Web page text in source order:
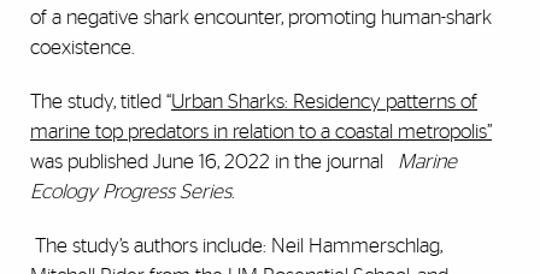
of a negative shark encounter, promoting human-shark
coexistence.
The study, titled “Urban Sharks: Residency patterns of
marine top predators in relation to a coastal metropolis”
was published June 16, 2022 in the journal
Marine
Ecology Progress Series.
The study’s authors include: Neil Hammerschlag,